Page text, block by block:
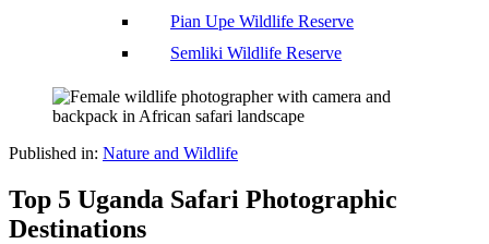
Pian Upe Wildlife Reserve
Semliki Wildlife Reserve
Published in: Nature and Wildlife
Top 5 Uganda Safari Photographic
Destinations